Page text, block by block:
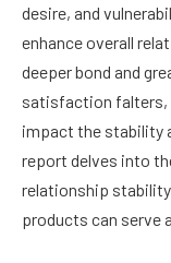
desire, and
enhance overall
deeper bond and
satisfaction falters,
impact the stability
report delves into
relationship stability
products can serve